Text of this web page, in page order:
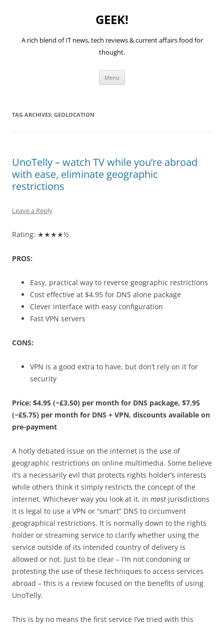
GEEK!
A rich blend of IT news, tech reviews & current affairs food for
thought.
Menu
TAG ARCHIVES: GEOLOCATION
UnoTelly – watch TV while you’re abroad
with ease, eliminate geographic
restrictions
Leave a Reply
Rating: ★★★★½
PROS:
Easy, practical way to reverse geographic restrictions
Cost effective at $4.95 for DNS alone package
Clever interface with easy configuration
Fast VPN servers
CONS:
VPN is a good extra to have, but don’t rely on it for
security
Price: $4.95 (~£3.50) per month for DNS package, $7.95
(~£5.75) per month for DNS + VPN, discounts available on
pre-payment
A hotly debated issue on the internet is the use of
geographic restrictions on online multimedia. Some believe
it’s a necessarily evil that protects rights holder’s interests
while others think it simply restricts the concept of the
internet. Whichever way you look at it, in most jurisdictions
it is legal to use a VPN or “smart” DNS to circumvent
geographical restrictions. It is normally down to the rights
holder or streaming service to clarify whether using the
service outside of its intended country of delivery is
allowed or not. Just to be clear – I’m not condoning or
protesting the use of these techniques to access services
abroad – this is a review focused on the benefits of using
UnoTelly.
This is by no means the first service I’ve tried with this